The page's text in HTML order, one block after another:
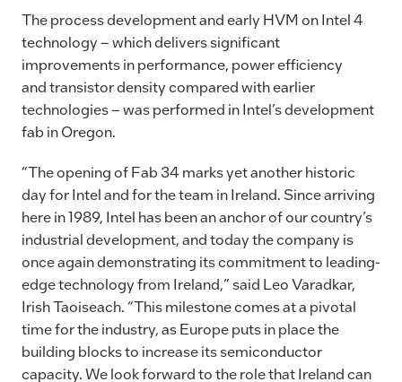
The process development and early HVM on Intel 4
technology – which delivers significant
improvements in performance, power efficiency
and transistor density compared with earlier
technologies – was performed in Intel’s development
fab in Oregon.
“The opening of Fab 34 marks yet another historic
day for Intel and for the team in Ireland. Since arriving
here in 1989, Intel has been an anchor of our country’s
industrial development, and today the company is
once again demonstrating its commitment to leading-
edge technology from Ireland,” said Leo Varadkar,
Irish Taoiseach. “This milestone comes at a pivotal
time for the industry, as Europe puts in place the
building blocks to increase its semiconductor
capacity. We look forward to the role that Ireland can